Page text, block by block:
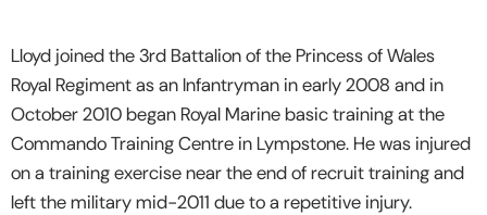
Lloyd joined the 3rd Battalion of the Princess of Wales
Royal Regiment as an Infantryman in early 2008 and in
October 2010 began Royal Marine basic training at the
Commando Training Centre in Lympstone. He was injured
on a training exercise near the end of recruit training and
left the military mid-2011 due to a repetitive injury.